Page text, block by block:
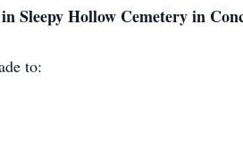
Sleepy Hollow Cemetery in
to: